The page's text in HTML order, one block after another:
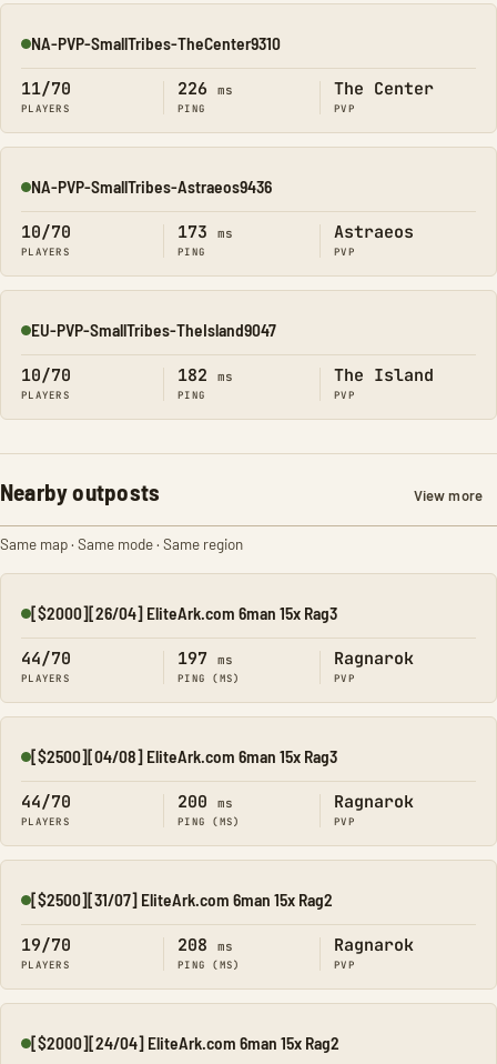
Online
NA-PVP-SmallTribes-TheCenter9310
11/70
PLAYERS
226 ms
PING
The Center
PVP
Online
NA-PVP-SmallTribes-Astraeos9436
10/70
PLAYERS
173 ms
PING
Astraeos
PVP
Online
EU-PVP-SmallTribes-TheIsland9047
10/70
PLAYERS
182 ms
PING
The Island
PVP
Nearby outposts View more
Same map · Same mode · Same region
Online
[$2000][26/04] EliteArk.com 6man 15x Rag3
44/70
PLAYERS
197 ms
PING (MS)
Ragnarok
PVP
Online
[$2500][04/08] EliteArk.com 6man 15x Rag3
44/70
PLAYERS
200 ms
PING (MS)
Ragnarok
PVP
Online
[$2500][31/07] EliteArk.com 6man 15x Rag2
19/70
PLAYERS
208 ms
PING (MS)
Ragnarok
PVP
Online
[$2000][24/04] EliteArk.com 6man 15x Rag2